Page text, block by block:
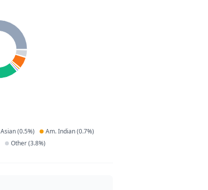
Asian(0.5%) Am. Indian(0.7%)
Other(3.8%)